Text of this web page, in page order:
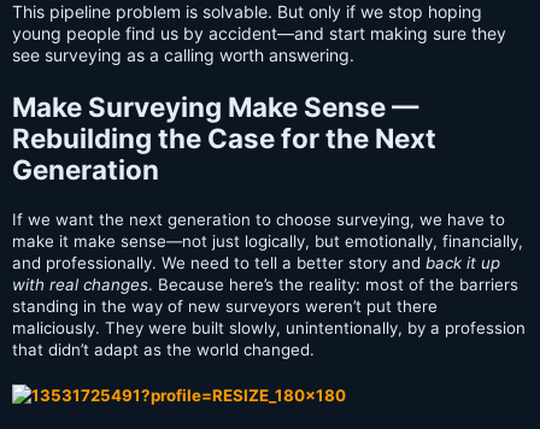
This pipeline problem is solvable. But only if we stop hoping
young people find us by accident—and start making sure they
see surveying as a calling worth answering.
Make Surveying Make Sense —
Rebuilding the Case for the Next
Generation
If we want the next generation to choose surveying, we have to
make it make sense—not just logically, but emotionally, financially,
and professionally. We need to tell a better story and back it up
with real changes. Because here’s the reality: most of the barriers
standing in the way of new surveyors weren’t put there
maliciously. They were built slowly, unintentionally, by a profession
that didn’t adapt as the world changed.